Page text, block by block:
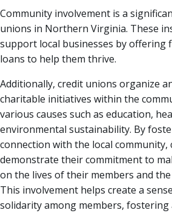
Community involvement is a
unions in Northern Virginia. These
support local businesses by offering
loans to help them thrive.
Additionally, credit unions organize
charitable initiatives within the
various causes such as education,
environmental sustainability. By
connection with the local community,
demonstrate their commitment to
on the lives of their members and
This involvement helps create a
solidarity among members,